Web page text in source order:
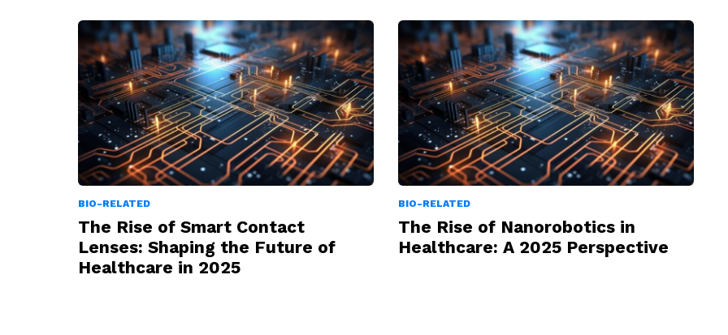
BIO-RELATED
The Rise of Smart Contact
Lenses: Shaping the Future of
Healthcare in 2025
BIO-RELATED
The Rise of Nanorobotics in
Healthcare: A 2025 Perspective